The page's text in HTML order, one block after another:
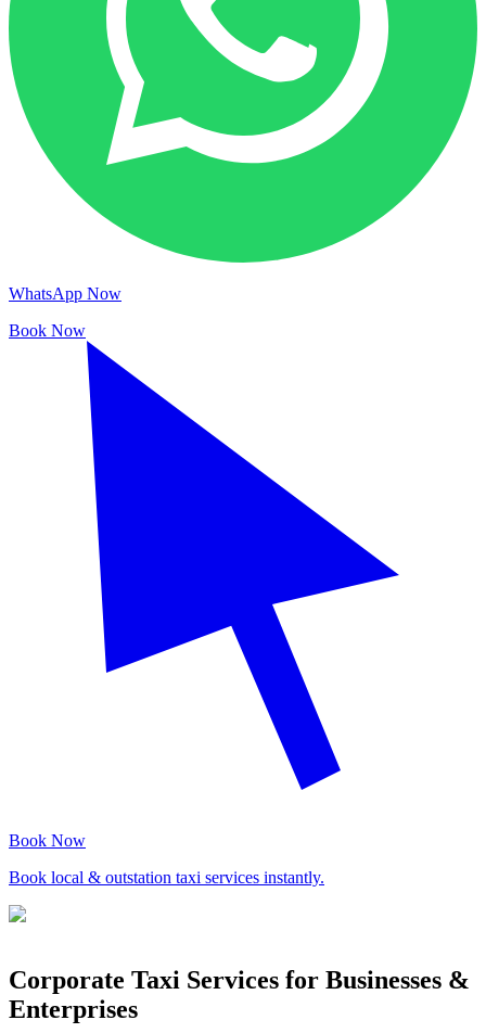
WhatsApp Now
Book Now
Book Now
Book local & outstation taxi services instantly.
Corporate Taxi Services for Businesses &
Enterprises